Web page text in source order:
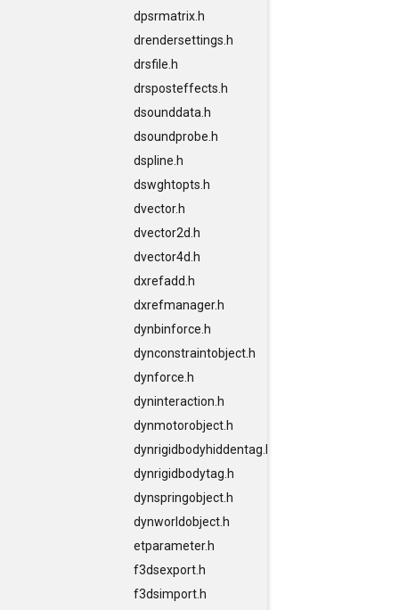
dpsrmatrix.h
drendersettings.h
drsfile.h
drsposteffects.h
dsounddata.h
dsoundprobe.h
dspline.h
dswghtopts.h
dvector.h
dvector2d.h
dvector4d.h
dxrefadd.h
dxrefmanager.h
dynbinforce.h
dynconstraintobject.h
dynforce.h
dyninteraction.h
dynmotorobject.h
dynrigidbodyhiddentag.h
dynrigidbodytag.h
dynspringobject.h
dynworldobject.h
etparameter.h
f3dsexport.h
f3dsimport.h